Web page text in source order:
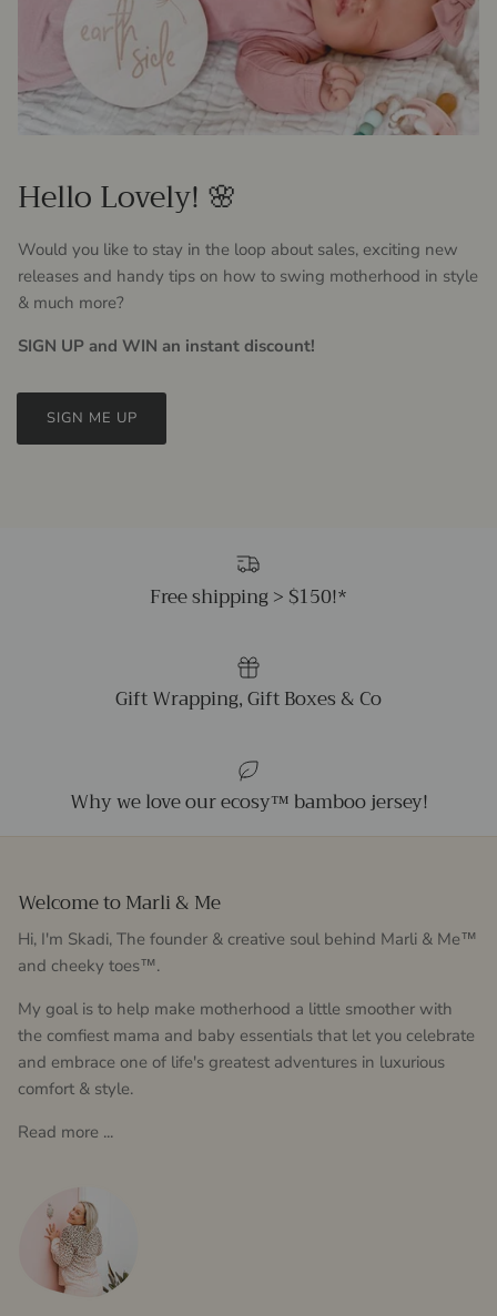
Hello Lovely! 🌸
Would you like to stay in the loop about sales, exciting new
releases and handy tips on how to swing motherhood in style
& much more?
SIGN UP and WIN an instant discount!
SIGN ME UP
Free shipping > $150!*
Gift Wrapping, Gift Boxes & Co
Why we love our ecosy™ bamboo jersey!
Welcome to Marli & Me
Hi, I'm Skadi, The founder & creative soul behind Marli & Me™
and cheeky toes™.
My goal is to help make motherhood a little smoother with
the comfiest mama and baby essentials that let you celebrate
and embrace one of life's greatest adventures in luxurious
comfort & style.
Read more ...